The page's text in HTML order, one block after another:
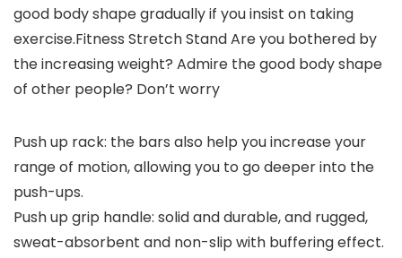
good body shape gradually if you insist on taking
exercise.Fitness Stretch Stand Are you bothered by
the increasing weight? Admire the good body shape
of other people? Don’t worry
Push up rack: the bars also help you increase your
range of motion, allowing you to go deeper into the
push-ups.
Push up grip handle: solid and durable, and rugged,
sweat-absorbent and non-slip with buffering effect.